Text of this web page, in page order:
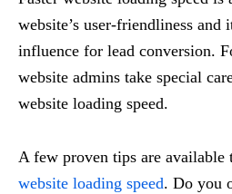
website’s user-friendliness and
influence for lead conversion.
website admins take special
website loading speed.
A few proven tips are available
website loading speed. Do you